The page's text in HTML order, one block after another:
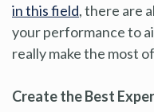
in this field, there are
your performance to
really make the most
Create the Best